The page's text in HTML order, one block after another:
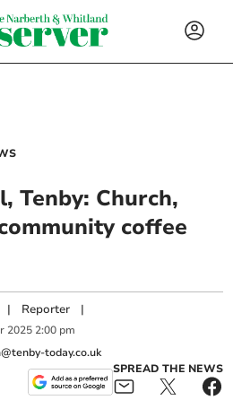
Tenby: Church,
coffee
| Reporter |
2025 2:00 pm
today.co.uk
SPREAD THE NEWS